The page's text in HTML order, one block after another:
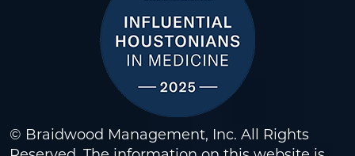
© Braidwood Management, Inc. All Rights